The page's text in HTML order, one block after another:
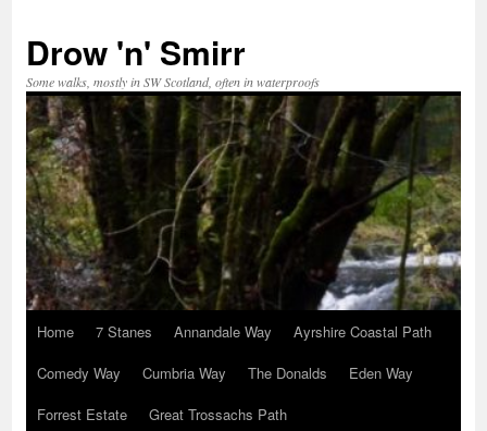
content
Drow 'n' Smirr
Some walks, mostly in SW Scotland, often in waterproofs
Home 7 Stanes Annandale Way
Ayrshire Coastal Path
Comedy Way
Cumbria Way The Donalds
Eden Way
Forrest Estate
Great Trossachs Path